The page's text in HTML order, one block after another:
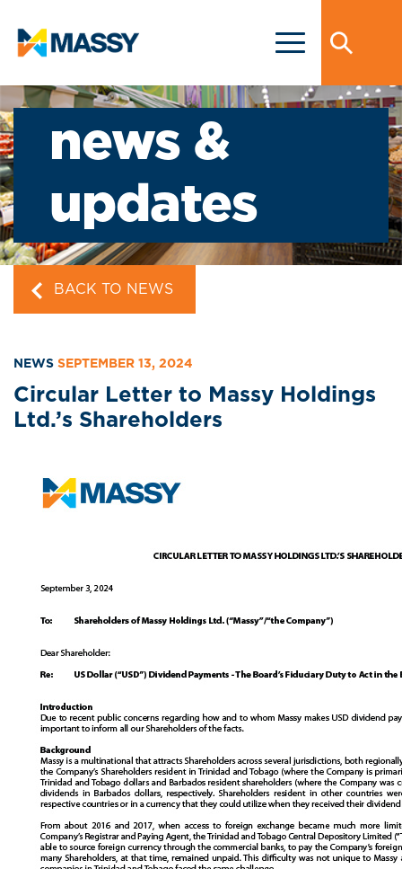
news &
updates
BACK TO NEWS
NEWS SEPTEMBER 13, 2024
Circular Letter to Massy Holdings
Ltd.’s Shareholders